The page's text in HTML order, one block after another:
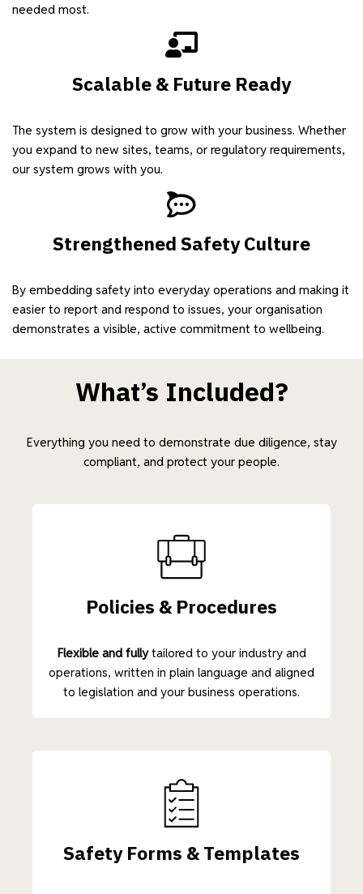
needed most.
Scalable & Future Ready
The system is designed to grow with your business. Whether
you expand to new sites, teams, or regulatory requirements,
our system grows with you.
Strengthened Safety Culture
By embedding safety into everyday operations and making it
easier to report and respond to issues, your organisation
demonstrates a visible, active commitment to wellbeing.
What’s Included?
Everything you need to demonstrate due diligence, stay
compliant, and protect your people.
Policies & Procedures
Flexible and fullytailored to your industry and
operations, written in plain language and aligned
to legislation and your business operations.
Safety Forms & Templates